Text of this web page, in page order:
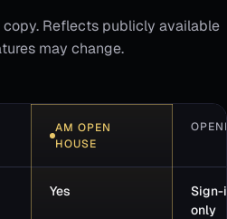
Reflects publicly available
may change.
AM OPEN
HOUSE
Yes
Sign-
only